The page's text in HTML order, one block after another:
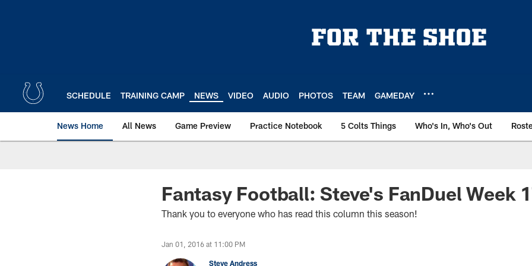
SCHEDULE TRAINING CAMP NEWS VIDEO AUDIO PHOTOS TEAM GAMEDAY
News Home All News Game Preview Practice Notebook 5 Colts Things Who's In, Who's Out
Fantasy Football: Steve's FanDuel Week
Thank you to everyone who has read this column this season!
Jan 01, 2016 at 11:00 PM
Steve Andress